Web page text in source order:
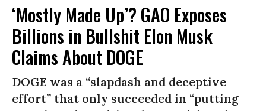
‘Mostly Made Up’? GAO Exposes
Billions in Bullshit Elon Musk
Claims About DOGE
DOGE was a “slapdash and deceptive
effort” that only succeeded in “putting